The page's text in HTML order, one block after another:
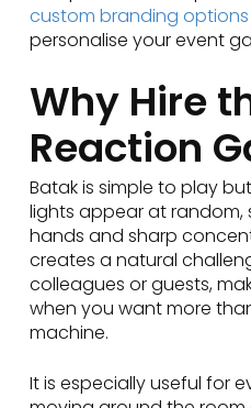
custom branding options
personalise your event
Why Hire
Reaction
Batak is simple to play
lights appear at random,
hands and sharp
creates a natural
colleagues or guests,
when you want more
machine.
It is especially useful for